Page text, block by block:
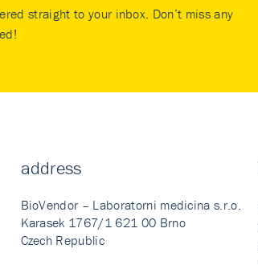
straight to your inbox. Don’t miss any
address
BioVendor – Laboratorni medicina s.r.o.
Karasek 1767/1 621 00 Brno
Czech Republic